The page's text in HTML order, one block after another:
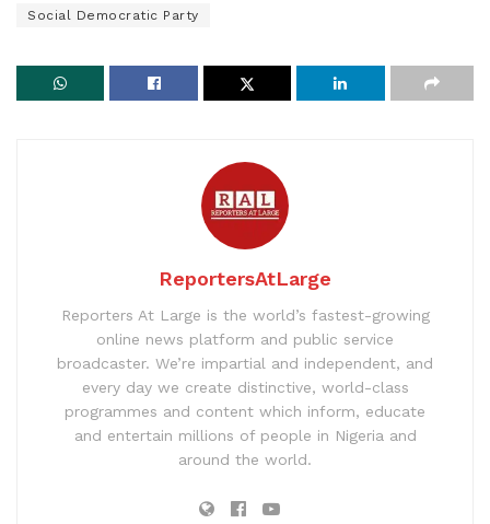
Social Democratic Party
ReportersAtLarge
Reporters At Large is the world’s fastest-growing
online news platform and public service
broadcaster. We’re impartial and independent, and
every day we create distinctive, world-class
programmes and content which inform, educate
and entertain millions of people in Nigeria and
around the world.